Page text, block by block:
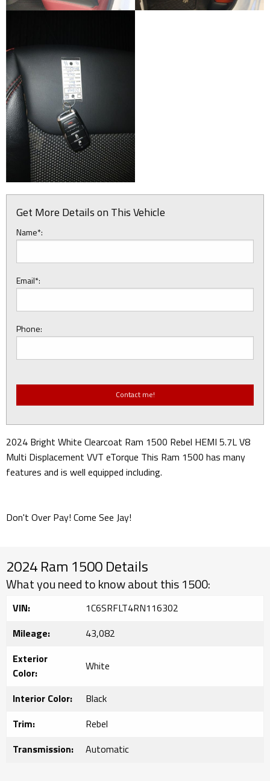
Get More Details on This Vehicle
Name*:
Email*:
Phone:
2024 Bright White Clearcoat Ram 1500 Rebel HEMI 5.7L V8
Multi Displacement VVT eTorque This Ram 1500 has many
features and is well equipped including.
Don't Over Pay! Come See Jay!
2024 Ram 1500 Details
What you need to know about this 1500:
VIN:
1C6SRFLT4RN116302
Mileage:
43,082
Exterior
Color:
White
Interior Color:
Black
Trim:
Rebel
Transmission:
Automatic